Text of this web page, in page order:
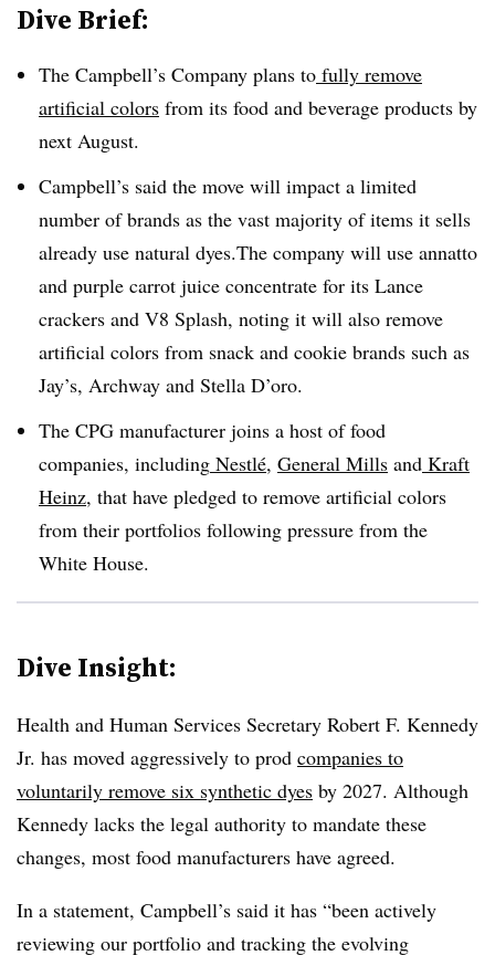
Dive Brief:
The Campbell’s Company plans to fully remove
artificial colors from its food and beverage products by
next August.
Campbell’s said the move will impact a limited
number of brands as the vast majority of items it sells
already use natural dyes.The company will use annatto
and purple carrot juice concentrate for its Lance
crackers and V8 Splash, noting it will also remove
artificial colors from snack and cookie brands such as
Jay’s, Archway and Stella D’oro.
The CPG manufacturer joins a host of food
companies, including Nestlé, General Mills and Kraft
Heinz, that have pledged to remove artificial colors
from their portfolios following pressure from the
White House.
Dive Insight:
Health and Human Services Secretary Robert F. Kennedy
Jr. has moved aggressively to prod companies to
voluntarily remove six synthetic dyes by 2027. Although
Kennedy lacks the legal authority to mandate these
changes, most food manufacturers have agreed.
In a statement, Campbell’s said it has “been actively
reviewing our portfolio and tracking the evolving